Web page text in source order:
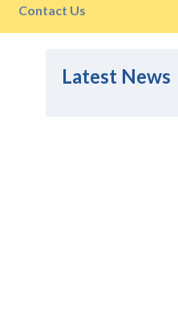
Contact Us
Latest News